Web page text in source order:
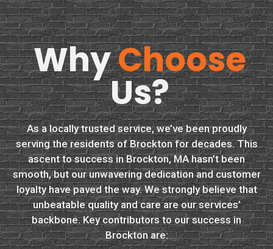
WhyChoose
Us?
As a locally trusted service, we’ve been proudly
serving the residents of Brockton for decades. This
ascent to success in Brockton, MA hasn’t been
smooth, but our unwavering dedication and customer
loyalty have paved the way. We strongly believe that
unbeatable quality and care are our services’
backbone. Key contributors to our success in
Brockton are: